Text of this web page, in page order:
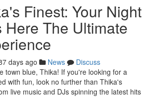
Finest: Your Night
Here The Ultimate
days ago News
Discuss
town blue, Thika! If you're looking for a
with fun, look no further than Thika's
live music and DJs spinning the latest hits